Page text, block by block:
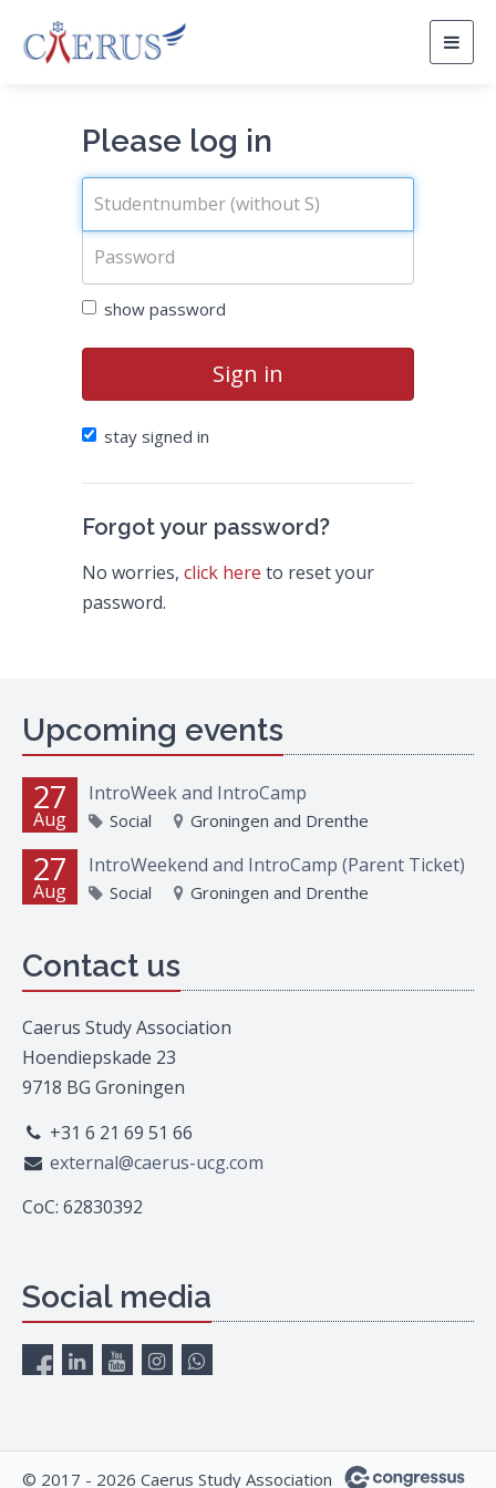
Please log in
show password
Sign in
stay signed in
Forgot your password?
No worries, click here to reset your
password.
Upcoming events
27
Aug
IntroWeek and IntroCamp
Social Groningen and Drenthe
27
Aug
IntroWeekend and IntroCamp (Parent Ticket)
Social Groningen and Drenthe
Contact us
Caerus Study Association
Hoendiepskade 23
9718 BG Groningen
+31 6 21 69 51 66
external@caerus-ucg.com
CoC: 62830392
Social media
© 2017 - 2026 Caerus Study Association